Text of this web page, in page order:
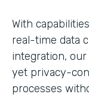
With
real-time data
integration,
yet privacy-
processes